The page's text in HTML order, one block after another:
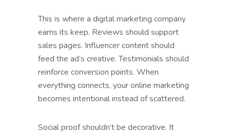
This is where a digital marketing company
earns its keep. Reviews should support
sales pages. Influencer content should
feed the ad’s creative. Testimonials should
reinforce conversion points. When
everything connects, your online marketing
becomes intentional instead of scattered.
Social proof shouldn’t be decorative. It